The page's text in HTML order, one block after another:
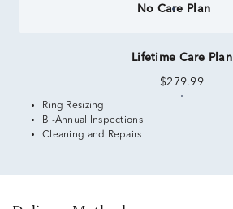
No Care Plan
Lifetime Care Plan
$279.99
Ring Resizing
Bi-Annual Inspections
Cleaning and Repairs